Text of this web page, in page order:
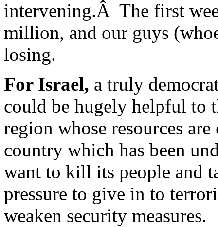
intervening.Â The first
million, and our guys
losing.
For Israel, a truly
could be hugely helpful to
region whose resources
country which has been
want to kill its people and
pressure to give in to
weaken security measures.